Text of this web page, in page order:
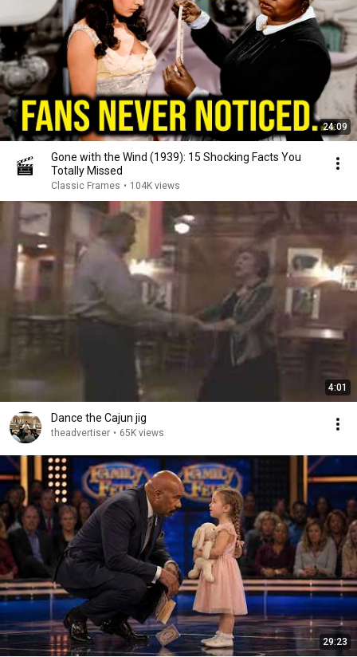
24:09
Gone with the Wind (1939): 15 Shocking Facts You
Totally Missed
Classic Frames • 104K views
4:01
Dance the Cajun jig
theadvertiser • 65K views
29:23